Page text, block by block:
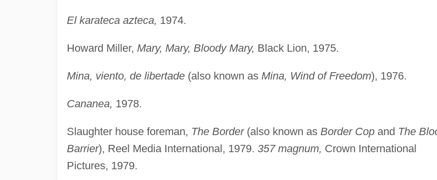
El karateca azteca, 1974.
Howard Miller, Mary, Mary, Bloody Mary, Black Lion, 1975.
Mina, viento, de libertade(also known as Mina, Wind of Freedom), 1976.
Cananea, 1978.
Slaughter house foreman, The Border(also known as Border Copand The
Barrier), Reel Media International, 1979. 357 magnum, Crown International
Pictures, 1979.